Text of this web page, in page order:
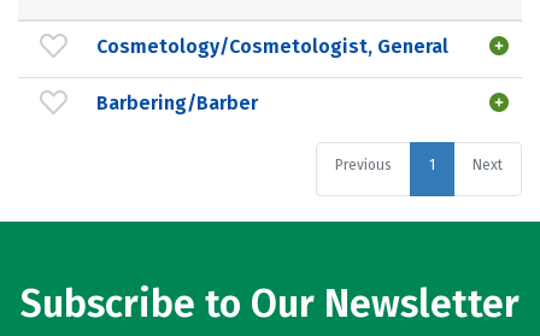
Cosmetology/Cosmetologist, General
Barbering/Barber
Previous 1 Next
Subscribe to Our Newsletter